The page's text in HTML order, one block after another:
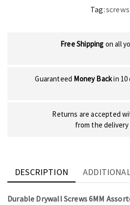
Tag:screws
Free Shipping on all
Guaranteed Money Backin 10
Returns are accepted
from the
DESCRIPTION
Durable Drywall Screws 6MM